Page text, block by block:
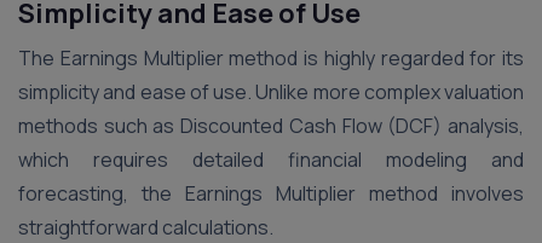
Simplicity and Ease of Use
The Earnings Multiplier method is highly regarded for its
simplicity and ease of use. Unlike more complex valuation
methods such as Discounted Cash Flow (DCF) analysis,
which requires detailed financial modeling and
forecasting, the Earnings Multiplier method involves
straightforward calculations.